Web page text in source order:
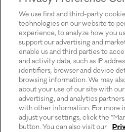
We use first and third-party
technologies on our website to
experience, to analyze how you
support our advertising and
enable us and third parties to
and activity data, such as IP
identifiers, browser and device
browsing information. We may
about your use of our site with
advertising, and analytics
with other information. For more
adjust your settings, click the
button. You can also visit our